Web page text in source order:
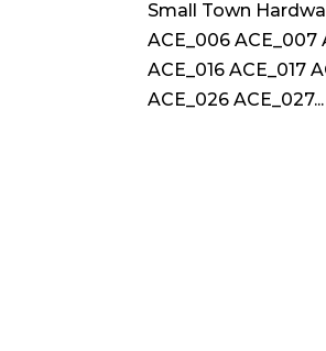
Small Town
ACE_006 ACE_007
ACE_016 ACE_017
ACE_026 ACE_027...